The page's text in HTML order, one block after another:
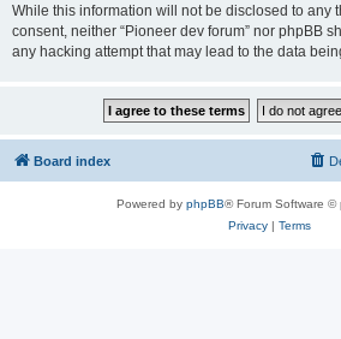
While this information will not be disclosed to any
consent, neither “Pioneer dev forum” nor phpBB
any hacking attempt that may lead to the data
Board index
Powered by phpBB® Forum Software ©
Privacy| Terms